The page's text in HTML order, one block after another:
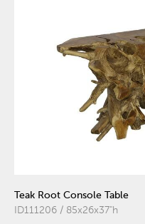
Teak Root Console Table
ID111206 / 85x26x37"h